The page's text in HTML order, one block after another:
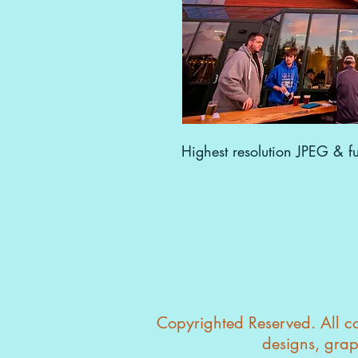
Highest resolution JPEG &
Copyrighted Reserved. All
designs,